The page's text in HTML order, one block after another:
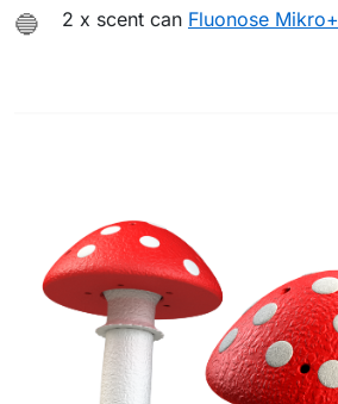
🔵 2 x scent can Fluonose Mikro+